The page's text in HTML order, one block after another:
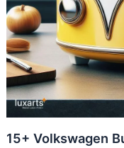
15+ Volkswagen